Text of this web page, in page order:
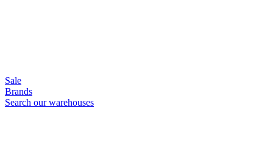
Sale
Brands
Search our warehouses